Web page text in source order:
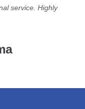
service. Highly